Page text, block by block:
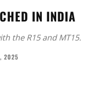
IN INDIA
the R15 and MT15.
2025